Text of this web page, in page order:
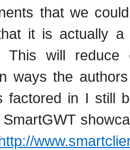
that we
it is actually
This will
ways the
factored in I still